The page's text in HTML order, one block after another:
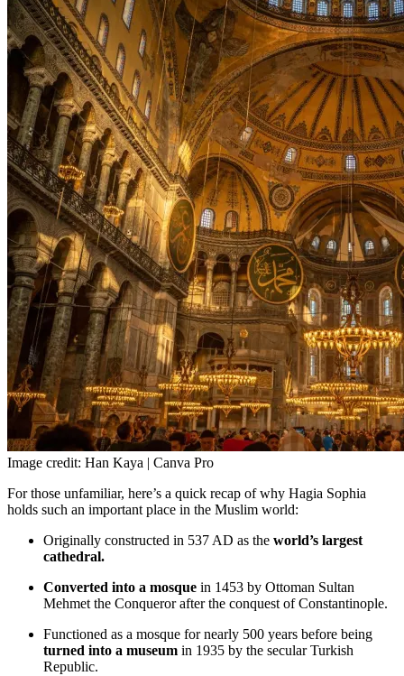
Image credit: Han Kaya | Canva Pro
For those unfamiliar, here’s a quick recap of why Hagia Sophia
holds such an important place in the Muslim world:
Originally constructed in 537 AD as the world’s largest
cathedral.
Converted into a mosque in 1453 by Ottoman Sultan
Mehmet the Conqueror after the conquest of Constantinople.
Functioned as a mosque for nearly 500 years before being
turned into a museum in 1935 by the secular Turkish
Republic.